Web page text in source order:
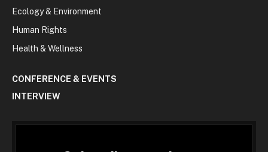
Ecology & Environment
Human Rights
Health & Wellness
CONFERENCE & EVENTS
INTERVIEW